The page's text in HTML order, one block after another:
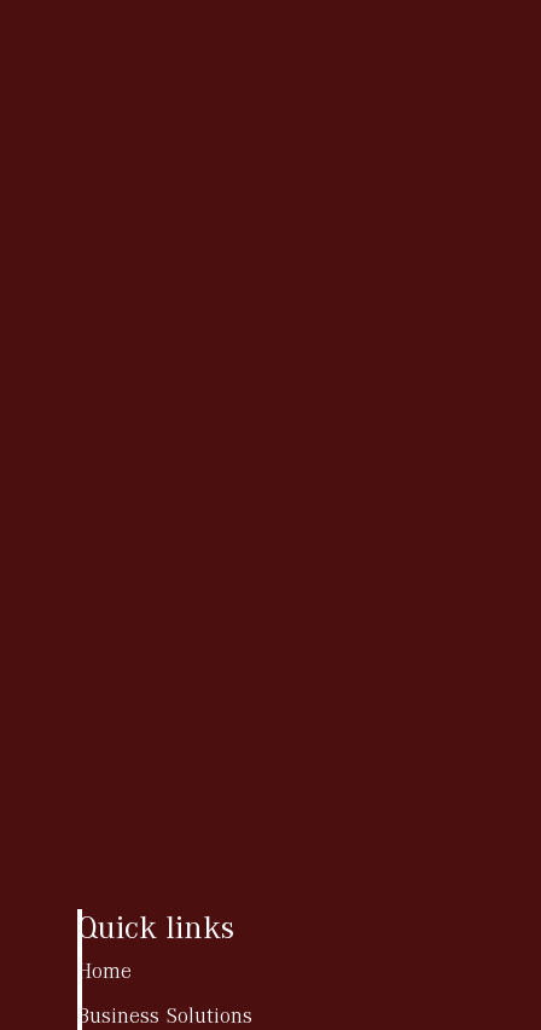
Quick links
Home
Business Solutions